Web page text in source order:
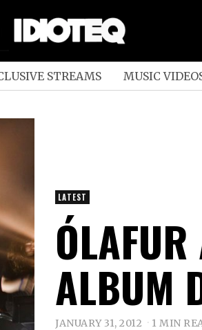
STREAMS MUSIC
LATEST
ALBUM
JANUARY 31, 2012 1 MIN